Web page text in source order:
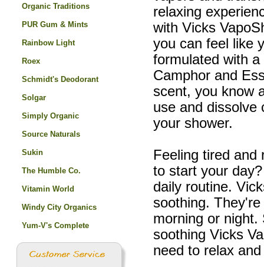
relaxing
with Vicks
you can feel like
formulated with
Camphor and
scent, you know
use and dissolve
your shower.
Feeling tired and
to start your
daily routine.
soothing.
morning or
soothing Vicks
need to relax
Organic Traditions
PUR Gum & Mints
Rainbow Light
Roex
Schmidt's Deodorant
Solgar
Simply Organic
Source Naturals
Sukin
The Humble Co.
Vitamin World
Windy City Organics
Yum-V's Complete